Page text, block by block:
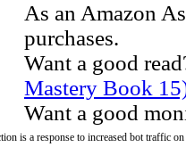
As an Amazon
purchases.
Want a good
Mastery Book
Want a good
is a response to increased bot traffic